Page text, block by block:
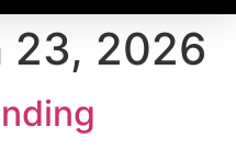
23, 2026